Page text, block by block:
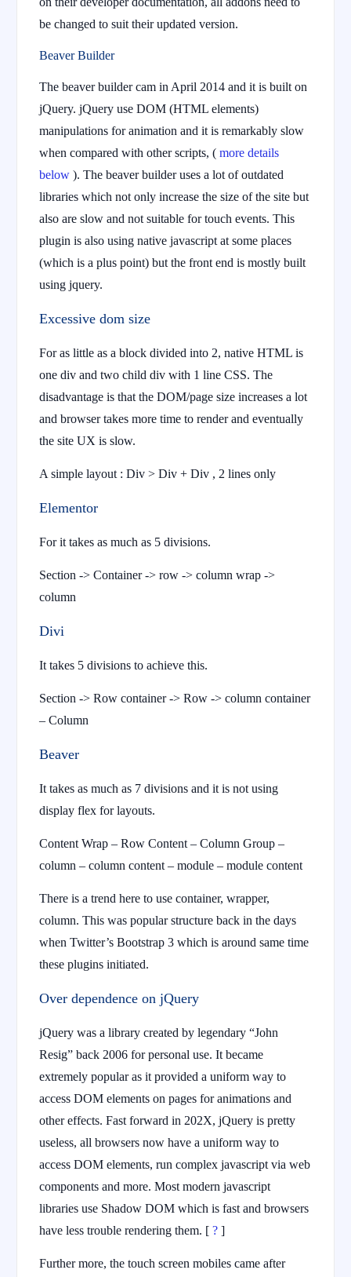
be changed to suit their updated version.
Beaver Builder
The beaver builder cam in April 2014 and it is built on
jQuery. jQuery use DOM (HTML elements)
manipulations for animation and it is remarkably slow
when compared with other scripts, ( more details
below ). The beaver builder uses a lot of outdated
libraries which not only increase the size of the site but
also are slow and not suitable for touch events. This
plugin is also using native javascript at some places
(which is a plus point) but the front end is mostly built
using jquery.
Excessive dom size
For as little as a block divided into 2, native HTML is
one div and two child div with 1 line CSS. The
disadvantage is that the DOM/page size increases a lot
and browser takes more time to render and eventually
the site UX is slow.
A simple layout : Div > Div + Div , 2 lines only
Elementor
For it takes as much as 5 divisions.
Section -> Container -> row -> column wrap ->
column
Divi
It takes 5 divisions to achieve this.
Section -> Row container -> Row -> column container
– Column
Beaver
It takes as much as 7 divisions and it is not using
display flex for layouts.
Content Wrap – Row Content – Column Group –
column – column content – module – module content
There is a trend here to use container, wrapper,
column. This was popular structure back in the days
when Twitter’s Bootstrap 3 which is around same time
these plugins initiated.
Over dependence on jQuery
jQuery was a library created by legendary “John
Resig” back 2006 for personal use. It became
extremely popular as it provided a uniform way to
access DOM elements on pages for animations and
other effects. Fast forward in 202X, jQuery is pretty
useless, all browsers now have a uniform way to
access DOM elements, run complex javascript via web
components and more. Most modern javascript
libraries use Shadow DOM which is fast and browsers
have less trouble rendering them. [ ? ]
Further more, the touch screen mobiles came after